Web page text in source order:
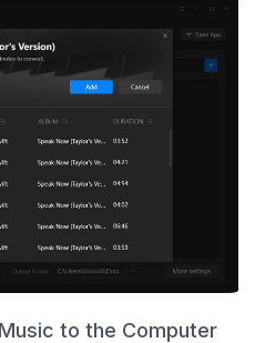
to the Computer